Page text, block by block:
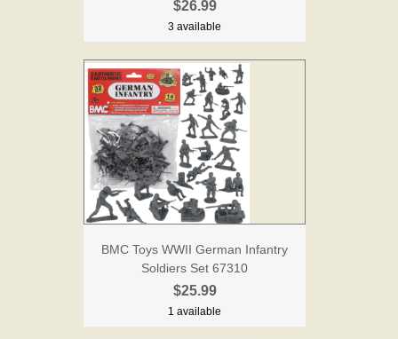
$26.99
3 available
BMC Toys WWII German Infantry
Soldiers Set 67310
$25.99
1 available